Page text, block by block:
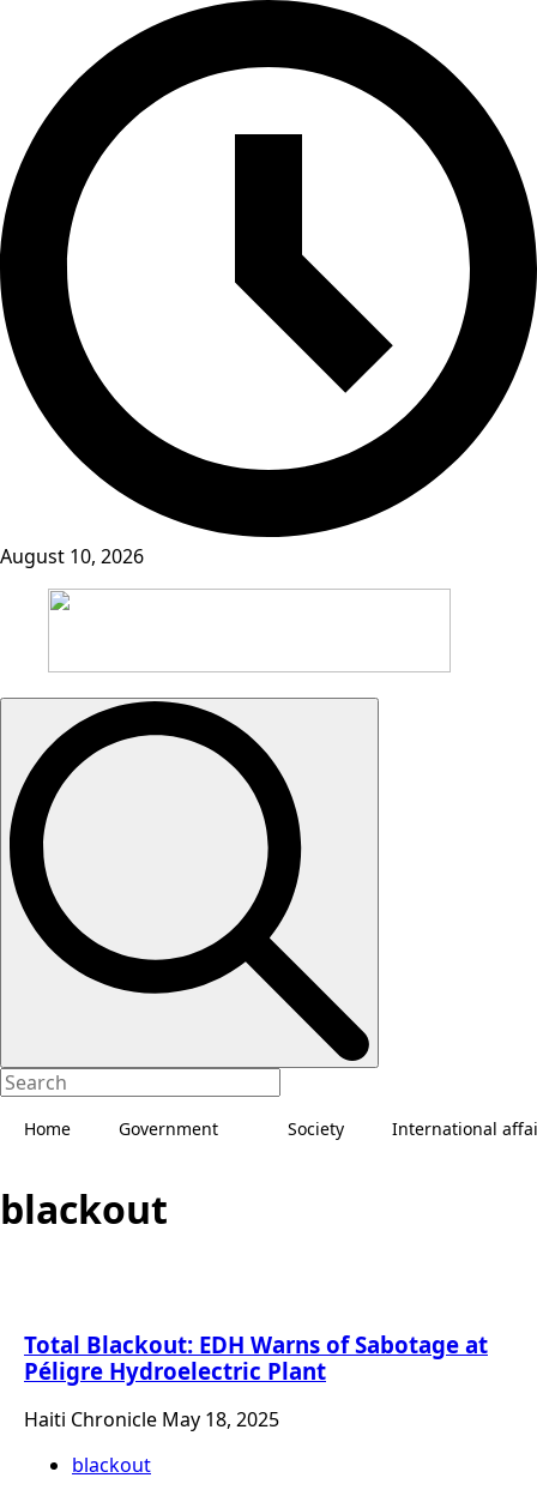
August 10, 2026
Search
Home Government Society International
blackout
Total Blackout: EDH Warns of Sabotage at
Péligre Hydroelectric Plant
Haiti Chronicle May 18, 2025
blackout